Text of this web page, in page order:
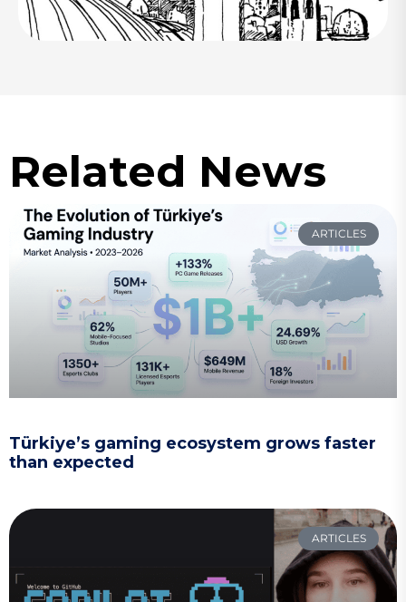
Related News
ARTICLES
Türkiye’s gaming ecosystem grows faster
than expected
ARTICLES